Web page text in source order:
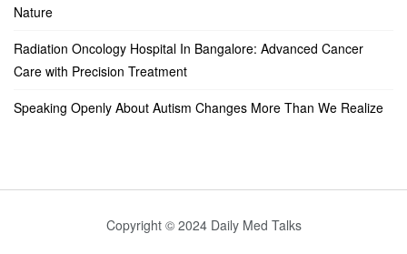
Nature
Radiation Oncology Hospital In Bangalore: Advanced Cancer
Care with Precision Treatment
Speaking Openly About Autism Changes More Than We Realize
Copyright © 2024 Daily Med Talks